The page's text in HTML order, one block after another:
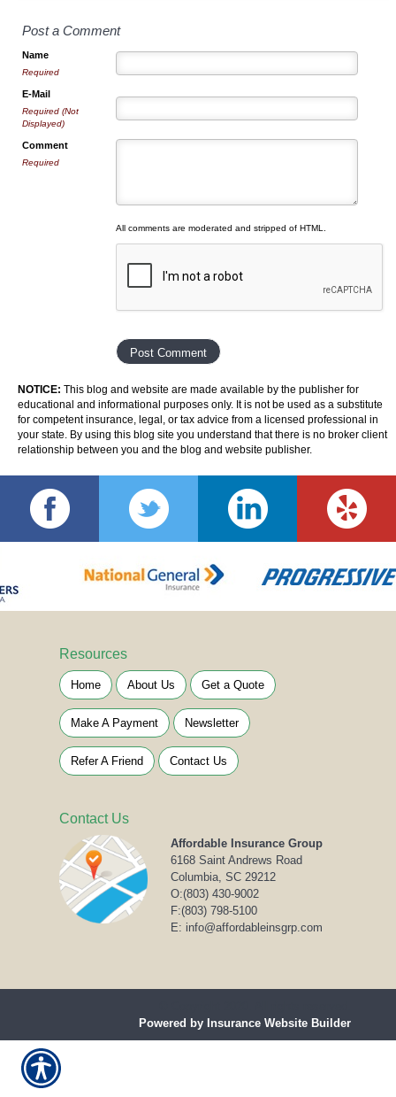
Post a Comment
Name
Required
E-Mail
Required (Not
Displayed)
Comment
Required
All comments are moderated and stripped of HTML.
NOTICE: This blog and website are made available by the publisher for
educational and informational purposes only. It is not be used as a substitute
for competent insurance, legal, or tax advice from a licensed professional in
your state. By using this blog site you understand that there is no broker client
relationship between you and the blog and website publisher.
Resources
Home About Us Get a Quote
Make A Payment Newsletter
Refer A Friend Contact Us
Contact Us
Affordable Insurance Group
6168 Saint Andrews Road
Columbia, SC 29212
O:(803) 430-9002
F:(803) 798-5100
E: info@affordableinsgrp.com
Powered by Insurance Website Builder